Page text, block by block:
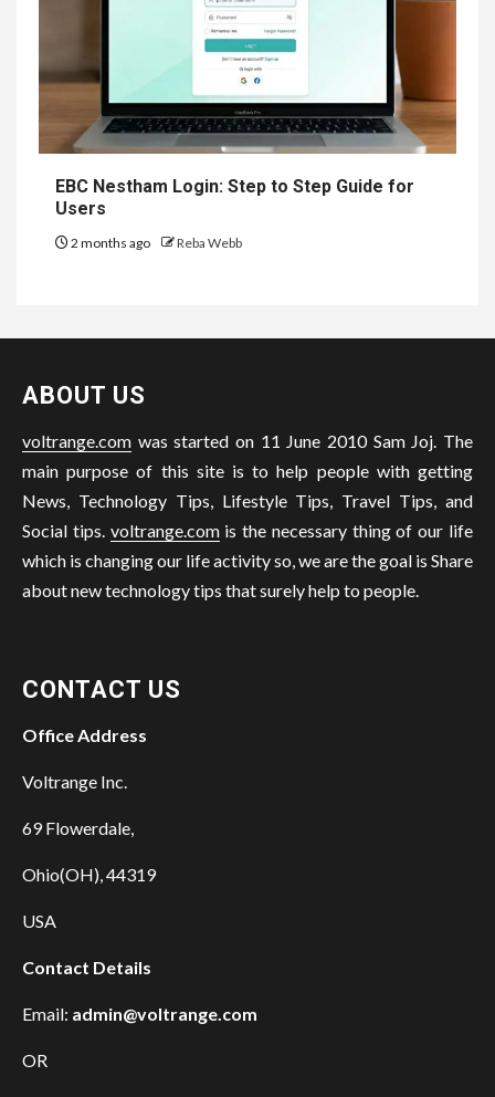
EBC Nestham Login: Step to Step Guide for
Users
2 months ago Reba Webb
ABOUT US
voltrange.com was started on 11 June 2010 Sam Joj. The
main purpose of this site is to help people with getting
News, Technology Tips, Lifestyle Tips, Travel Tips, and
Social tips. voltrange.comis the necessary thing of our life
which is changing our life activity so, we are the goal is Share
about new technology tips that surely help to people.
CONTACT US
Office Address
Voltrange Inc.
69 Flowerdale,
Ohio(OH), 44319
USA
Contact Details
Email: admin@voltrange.com
OR